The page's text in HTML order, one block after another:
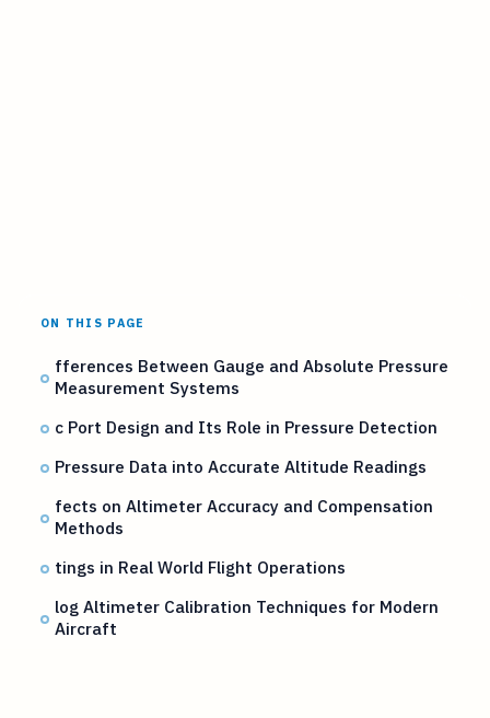
ON THIS PAGE
fferences Between Gauge and Absolute Pressure
Measurement Systems
c Port Design and Its Role in Pressure Detection
Pressure Data into Accurate Altitude Readings
fects on Altimeter Accuracy and Compensation
Methods
tings in Real World Flight Operations
log Altimeter Calibration Techniques for Modern
Aircraft